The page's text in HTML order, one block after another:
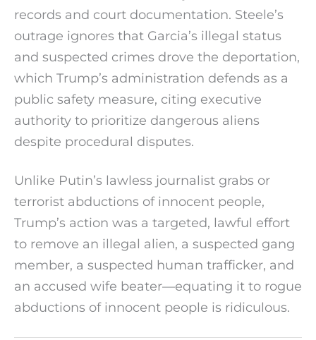
records and court documentation. Steele’s
outrage ignores that Garcia’s illegal status
and suspected crimes drove the deportation,
which Trump’s administration defends as a
public safety measure, citing executive
authority to prioritize dangerous aliens
despite procedural disputes.
Unlike Putin’s lawless journalist grabs or
terrorist abductions of innocent people,
Trump’s action was a targeted, lawful effort
to remove an illegal alien, a suspected gang
member, a suspected human trafficker, and
an accused wife beater—equating it to rogue
abductions of innocent people is ridiculous.